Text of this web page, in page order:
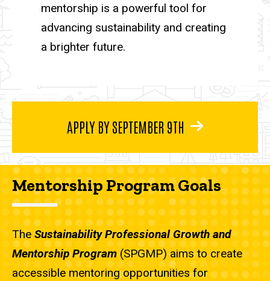
mentorship is a powerful tool for
advancing sustainability and creating
a brighter future.
APPLY BY SEPTEMBER 9TH
Mentorship Program Goals
TheSustainability Professional Growth and
Mentorship Program (SPGMP) aims to create
accessible mentoring opportunities for